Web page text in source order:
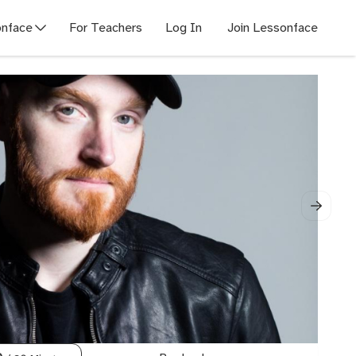
For Teachers Log In Join Lessonface